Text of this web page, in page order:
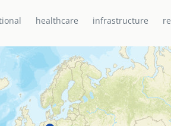
healthcare infrastructure